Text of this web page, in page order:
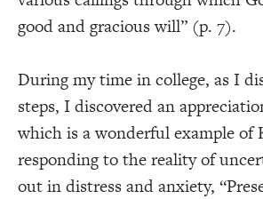
good and gracious will” (p. 7).
During my time in college, as I
steps, I discovered an
which is a wonderful example of
responding to the reality of
out in distress and anxiety,